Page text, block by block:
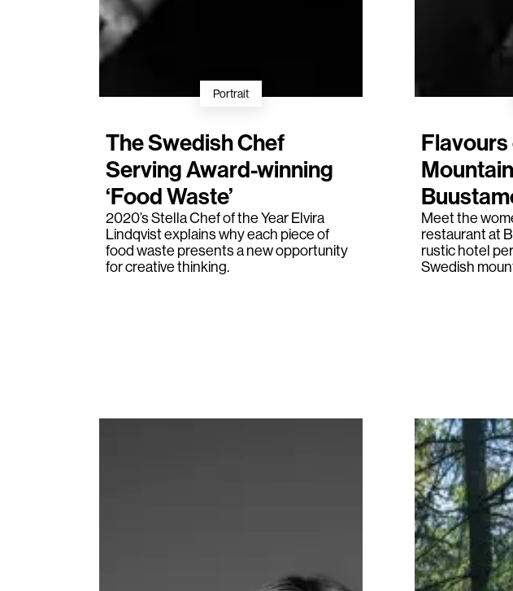
Portrait
The Swedish Chef
Serving Award-winning
‘Food Waste’
2020’sStella Chef of the Year Elvira
Lindqvist explains why each piece of
food waste presents a new opportunity
for creative thinking.
Meet the
restaurant at
rustic hotel
Swedish